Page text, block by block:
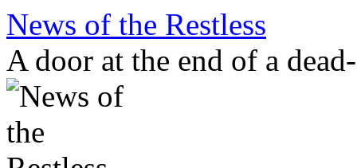
Skip
content
News of the Restless
A door at the end of a